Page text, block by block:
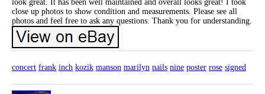
look great. It has been well maintained and overall looks great! I took
close up photos to show condition and measurements. Please see all
photos and feel free to ask any questions. Thank you for understanding.
concert frank inch kozik manson marilyn nails nine poster rose signed